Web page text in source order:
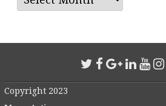
Copyright 2023